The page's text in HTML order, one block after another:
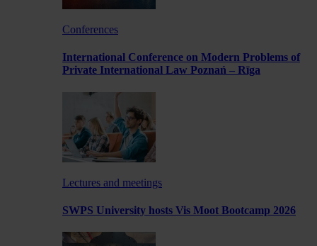
Conferences
International Conference on Modern Problems of
Private International Law Poznań – Rīga
Lectures and meetings
SWPS University hosts Vis Moot Bootcamp 2026